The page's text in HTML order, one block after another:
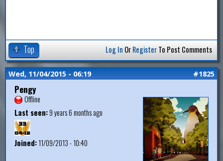
Top Log In OrRegisterTo Post Comments
Wed, 11/04/2015 - 06:19 #1825
Pengy
Offline
Last seen:9 years 6 months ago
Joined:11/09/2013 - 10:40